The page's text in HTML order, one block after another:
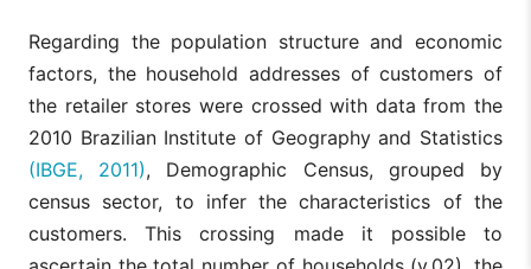
v09
to the nearest
competitor (in
meters along
the road
network).
competitor
along the
road
network)
Footfall: The
density of
passers-by in
v10
H5: The
retailer sales
are positively
related to the
Daily/Weekly
footfall
Regarding the population structure and economic
factors, the household addresses of customers of
the retailer stores were crossed with data from the
2010 Brazilian Institute of Geography and Statistics
(IBGE, 2011), Demographic Census, grouped by
census sector, to infer the characteristics of the
customers. This crossing made it possible to